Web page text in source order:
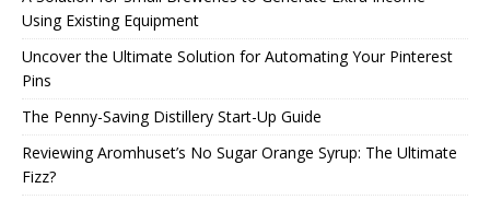
Using Existing Equipment
Uncover the Ultimate Solution for Automating Your Pinterest
Pins
The Penny-Saving Distillery Start-Up Guide
Reviewing Aromhuset’s No Sugar Orange Syrup: The Ultimate
Fizz?